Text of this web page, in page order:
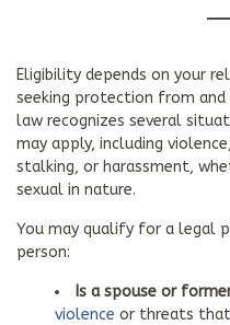
Eligibility depends on your
seeking protection from
law recognizes several
may apply, including
stalking, or harassment,
sexual in nature.
You may qualify for a legal
person:
Is a spouse or
violence or threats